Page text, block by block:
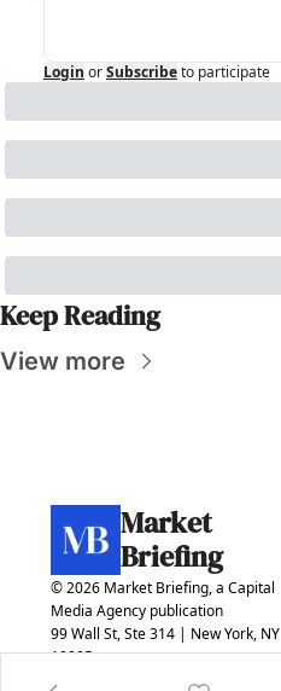
Login orSubscribeto participate
Keep Reading
View more
Market
Briefing
© 2026 Market Briefing, a Capital
Media Agency publication
99 Wall St, Ste 314 | New York, NY
10005